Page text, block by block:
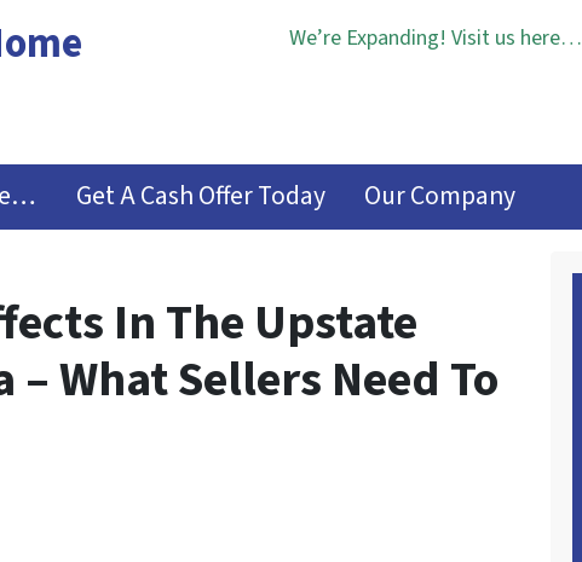
We’re Expanding! Visit us here…
Get A Cash Offer Today Our Company
In The Upstate
What Sellers Need To